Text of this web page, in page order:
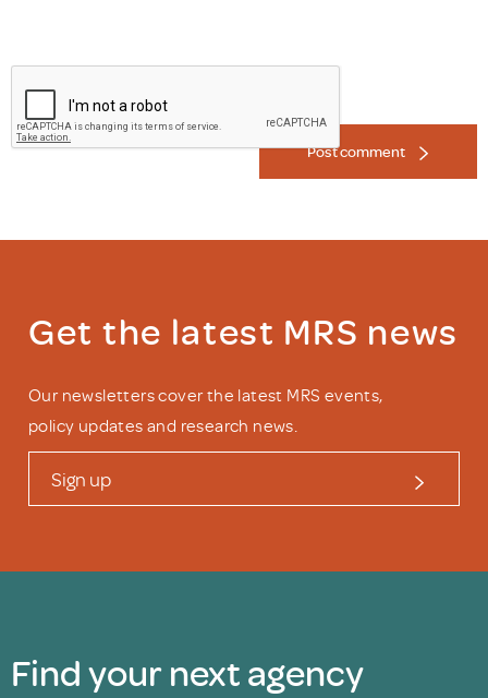
Post comment
Get the latest MRS news
Our newsletters cover the latest MRS events,
policy updates and research news.
Sign up
Find your next agency